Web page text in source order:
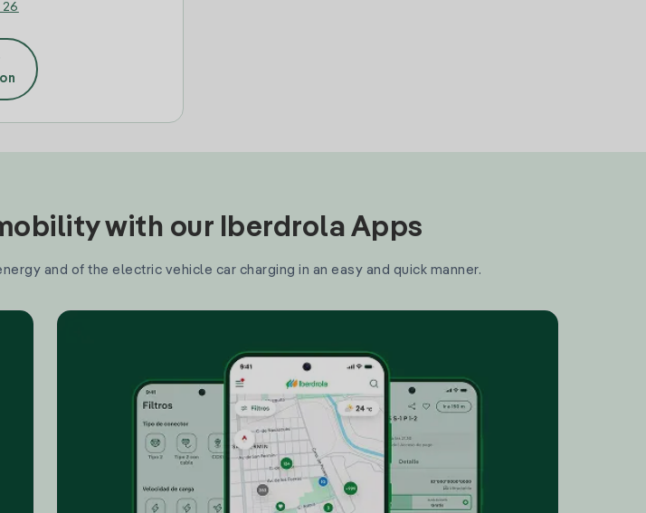
26
with our Iberdrola Apps
and of the electric vehicle car charging in an easy and quick manner.